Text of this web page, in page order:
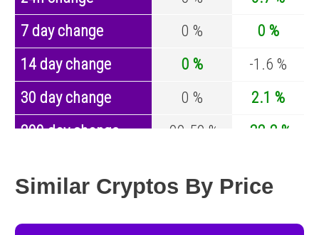
7 day change
0 %
0 %
14 day change
0 %
-1.6 %
30 day change
0 %
2.1 %
200 day change
-99.59 %
-32.2 %
Similar Cryptos By Price